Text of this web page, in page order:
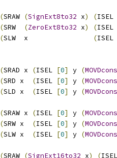
(SRAW (SignExt8to32 x) (ISEL
(SRW (ZeroExt8to32 x) (ISEL
(SLW  x (ISEL
(SRAD x (ISEL [0] y (
(SRD x (ISEL [0] y (
(SLD x (ISEL [0] y (
(SRAW x (ISEL [0] y (
(SRW x (ISEL [0] y (
(SLW x (ISEL [0] y (
(SRAW (SignExt16to32 x) (